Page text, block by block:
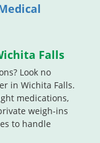
Falls
Look no
in Wichita Falls.
medications,
weigh-ins
to handle